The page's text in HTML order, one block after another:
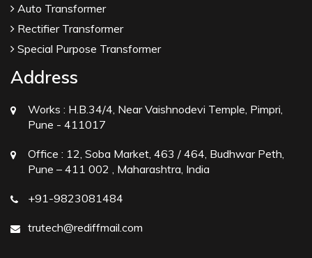
Auto Transformer
Rectifier Transformer
Special Purpose Transformer
Address
Works : H.B.34/4, Near Vaishnodevi Temple, Pimpri,
Pune - 411017
Office : 12, Soba Market, 463 / 464, Budhwar Peth,
Pune – 411 002 , Maharashtra, India
+91-9823081484
trutech@rediffmail.com